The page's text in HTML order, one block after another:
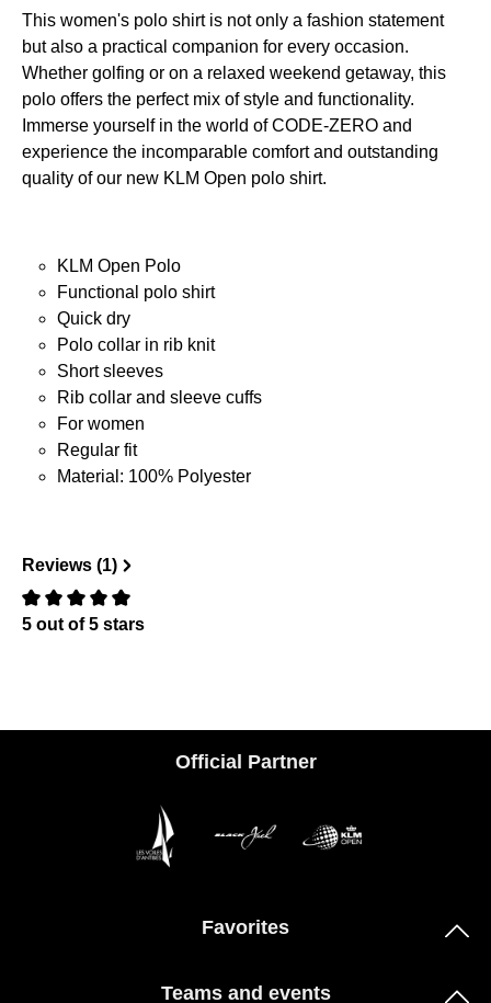
This women's polo shirt is not only a fashion statement
but also a practical companion for every occasion.
Whether golfing or on a relaxed weekend getaway, this
polo offers the perfect mix of style and functionality.
Immerse yourself in the world of CODE-ZERO and
experience the incomparable comfort and outstanding
quality of our new KLM Open polo shirt.
KLM Open Polo
Functional polo shirt
Quick dry
Polo collar in rib knit
Short sleeves
Rib collar and sleeve cuffs
For women
Regular fit
Material: 100% Polyester
Reviews (1)
Review with rating of 0 out of 5 stars
5 out of 5 stars
Official Partner
Favorites
Teams and events